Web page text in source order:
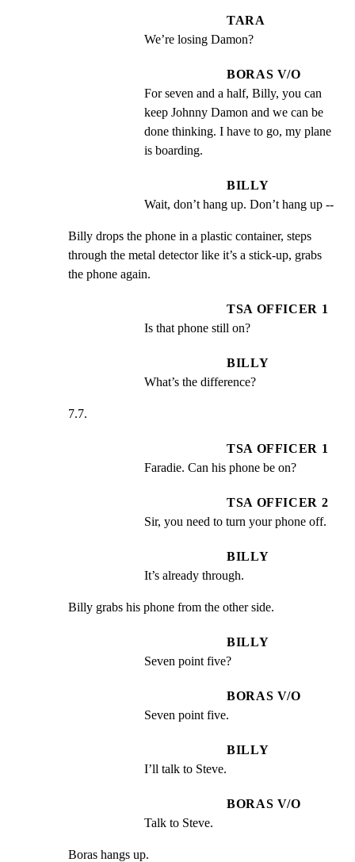
TARA
We’re losing Damon?
BORAS V/O
For seven and a half, Billy, you can
keep Johnny Damon and we can be
done thinking. I have to go, my plane
is boarding.
BILLY
Wait, don’t hang up. Don’t hang up --
Billy drops the phone in a plastic container, steps
through the metal detector like it’s a stick-up, grabs
the phone again.
TSA OFFICER 1
Is that phone still on?
BILLY
What’s the difference?
7.7.
TSA OFFICER 1
Faradie. Can his phone be on?
TSA OFFICER 2
Sir, you need to turn your phone off.
BILLY
It’s already through.
Billy grabs his phone from the other side.
BILLY
Seven point five?
BORAS V/O
Seven point five.
BILLY
I’ll talk to Steve.
BORAS V/O
Talk to Steve.
Boras hangs up.